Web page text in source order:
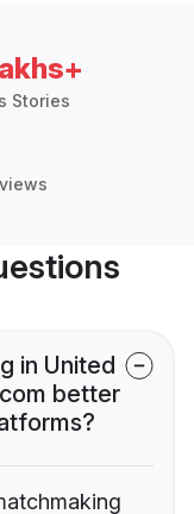
Stories
in United
better